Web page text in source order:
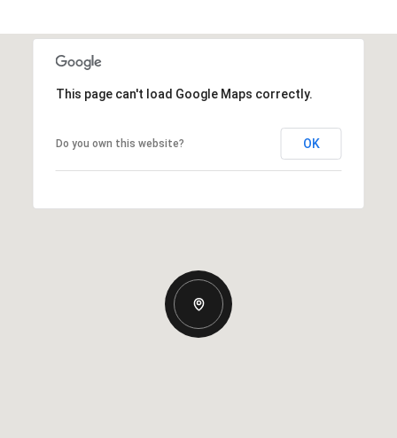
This page can't load Google Maps correctly.
Do you own this website? OK